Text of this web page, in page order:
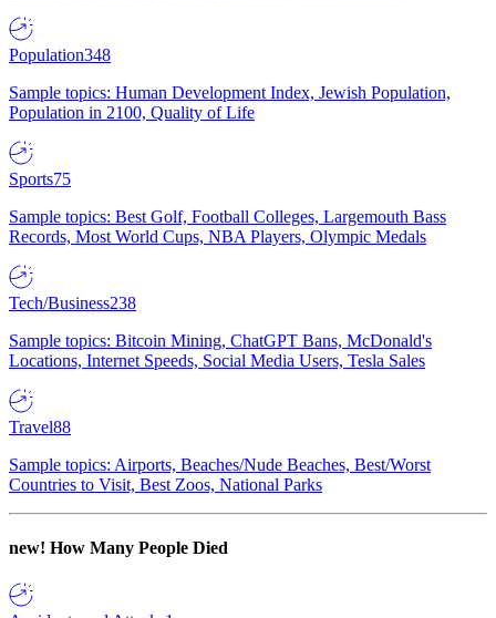
Population348
Sample topics: Human Development Index, Jewish Population,
Population in 2100, Quality of Life
Sports75
Sample topics: Best Golf, Football Colleges, Largemouth Bass
Records, Most World Cups, NBA Players, Olympic Medals
Tech/Business238
Sample topics: Bitcoin Mining, ChatGPT Bans, McDonald's
Locations, Internet Speeds, Social Media Users, Tesla Sales
Travel88
Sample topics: Airports, Beaches/Nude Beaches, Best/Worst
Countries to Visit, Best Zoos, National Parks
new! How Many People Died